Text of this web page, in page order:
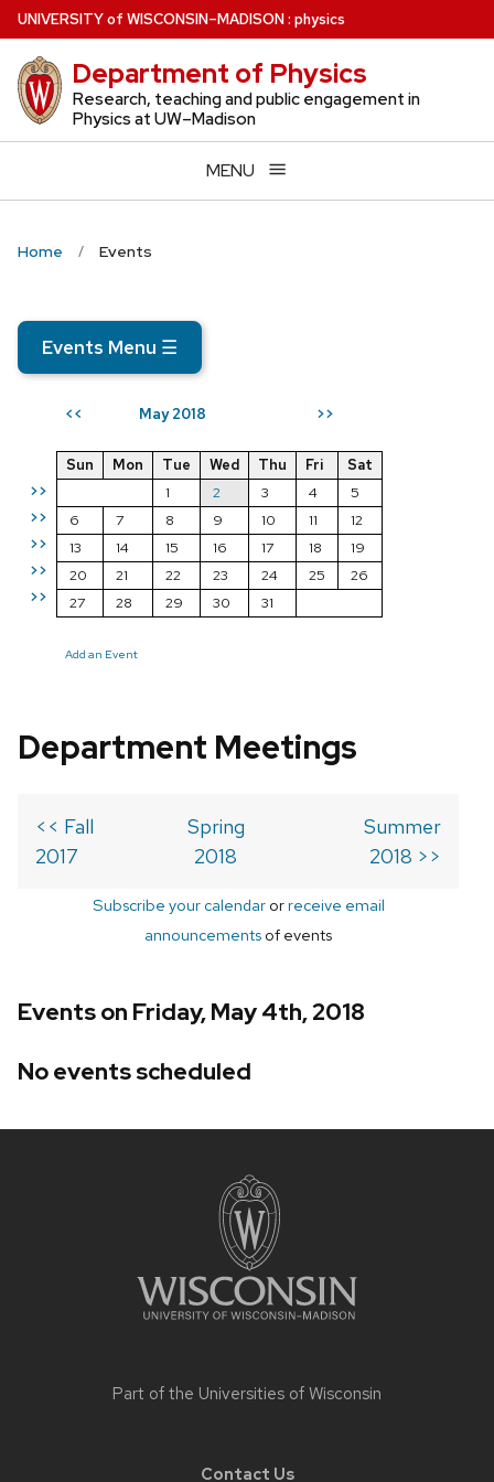
Skip
to
main
content
UNIVERSITYof WISCONSIN–MADISON: physics
Department of Physics
Research, teaching and public engagement in
Physics at UW–Madison
MENU
Home Events
Events Menu ☰
<< May 2018 >>
>>
>>
>>
>>
>>
Sun Mon Tue Wed Thu Fri
Sat
1
2 3 4
5
6
7 8 9 10 11
12
13
14 15 16 17 18
19
20
21 22 23 24 25
26
27
28 29 30 31
Add an Event
Department Meetings
<< Fall
2017
Spring
2018
Summer
2018 >>
Subscribe your calendarorreceive email
announcements of events
Events on Friday, May 4th, 2018
No events scheduled
Part of the Universities of Wisconsin
Contact Us